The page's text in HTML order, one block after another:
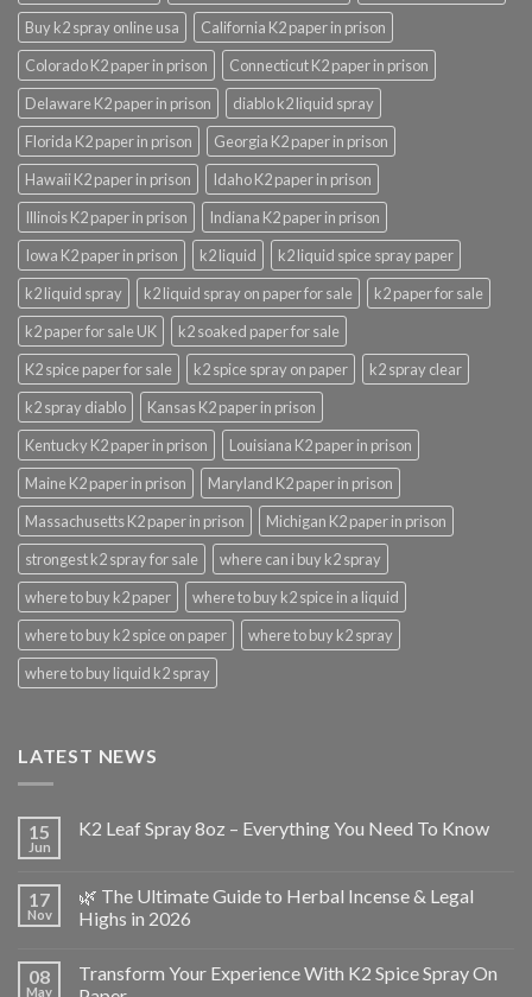
Buy k2 spray online usa
California K2 paper in prison
Colorado K2 paper in prison
Connecticut K2 paper in prison
Delaware K2 paper in prison
diablo k2 liquid spray
Florida K2 paper in prison
Georgia K2 paper in prison
Hawaii K2 paper in prison
Idaho K2 paper in prison
Illinois K2 paper in prison
Indiana K2 paper in prison
Iowa K2 paper in prison
k2 liquid
k2 liquid spice spray paper
k2 liquid spray
k2 liquid spray on paper for sale
k2 paper for sale
k2 paper for sale UK
k2 soaked paper for sale
K2 spice paper for sale
k2 spice spray on paper
k2 spray clear
k2 spray diablo
Kansas K2 paper in prison
Kentucky K2 paper in prison
Louisiana K2 paper in prison
Maine K2 paper in prison
Maryland K2 paper in prison
Massachusetts K2 paper in prison
Michigan K2 paper in prison
strongest k2 spray for sale
where can i buy k2 spray
where to buy k2 paper
where to buy k2 spice in a liquid
where to buy k2 spice on paper
where to buy k2 spray
where to buy liquid k2 spray
LATEST NEWS
15
Jun
K2 Leaf Spray 8oz – Everything You Need To Know
17
Nov
🌿 The Ultimate Guide to Herbal Incense & Legal
Highs in 2026
08
May
Transform Your Experience With K2 Spice Spray On